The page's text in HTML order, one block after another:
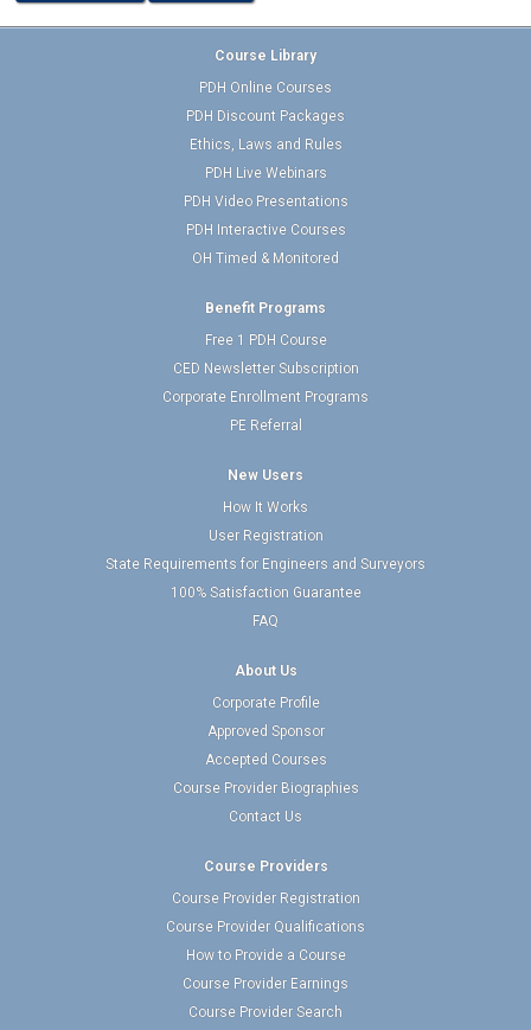
Course Library
PDH Online Courses
PDH Discount Packages
Ethics, Laws and Rules
PDH Live Webinars
PDH Video Presentations
PDH Interactive Courses
OH Timed & Monitored
Benefit Programs
Free 1 PDH Course
CED Newsletter Subscription
Corporate Enrollment Programs
PE Referral
New Users
How It Works
User Registration
State Requirements for Engineers and Surveyors
100% Satisfaction Guarantee
FAQ
About Us
Corporate Profile
Approved Sponsor
Accepted Courses
Course Provider Biographies
Contact Us
Course Providers
Course Provider Registration
Course Provider Qualifications
How to Provide a Course
Course Provider Earnings
Course Provider Search